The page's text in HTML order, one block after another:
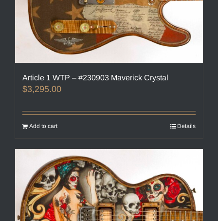
Article 1 WTP – #230903 Maverick Crystal
$3,295.00
Add to cart Details